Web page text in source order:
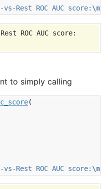
vs-Rest ROC AUC score: \n
ROC AUC score:
to simply calling
(
vs-Rest ROC AUC score: \n